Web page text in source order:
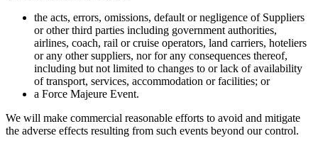
the acts, errors, omissions, default or negligence of Suppliers
or other third parties including government authorities,
airlines, coach, rail or cruise operators, land carriers, hoteliers
or any other suppliers, nor for any consequences thereof,
including but not limited to changes to or lack of availability
of transport, services, accommodation or facilities; or
a Force Majeure Event.
We will make commercial reasonable efforts to avoid and mitigate
the adverse effects resulting from such events beyond our control.